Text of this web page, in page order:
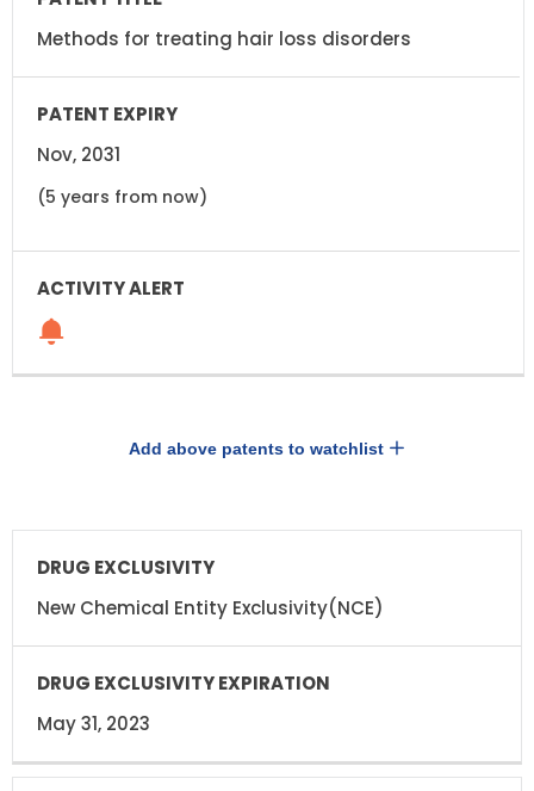
Methods for treating hair loss disorders
Nov, 2031
(5 years from now)
Add above patents to watchlist
DRUG
DRUG
EXCLUSIVITY
EXPIRATION
New Chemical Entity Exclusivity(NCE)
May 31, 2023